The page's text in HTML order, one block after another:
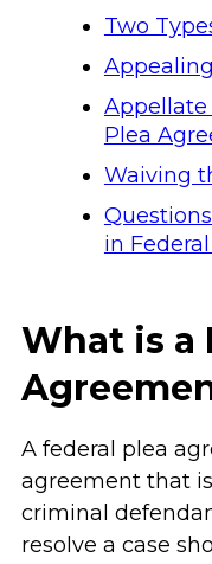
Two
Appellate
Plea
Waiving
in
What is a
A federal plea
agreement that
criminal
resolve a case